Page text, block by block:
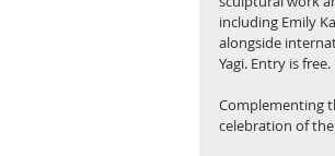
including Emily
alongside
Yagi. Entry is free.
Complementing
celebration of